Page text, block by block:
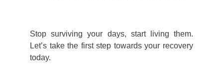
Stop surviving your days, start living them.
Let’s take the first step towards your recovery
today.